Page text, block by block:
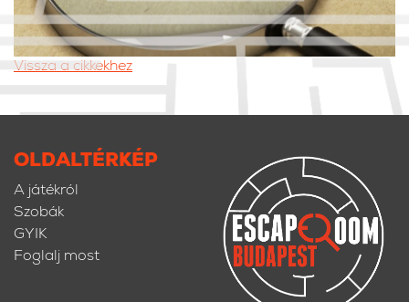
Vissza a cikkekhez
OLDALTÉRKÉP
A játékról
Szobák
GYIK
Foglalj most